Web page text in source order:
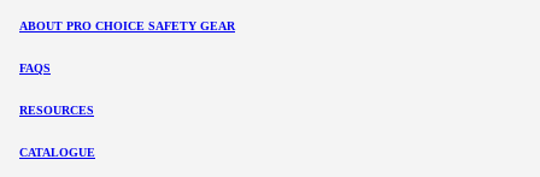
ABOUT PRO CHOICE SAFETY GEAR
FAQS
RESOURCES
CATALOGUE